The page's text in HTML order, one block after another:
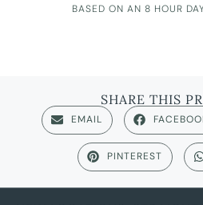
BASED ON AN 8 HOUR
SHARE THIS
EMAIL
PINTEREST